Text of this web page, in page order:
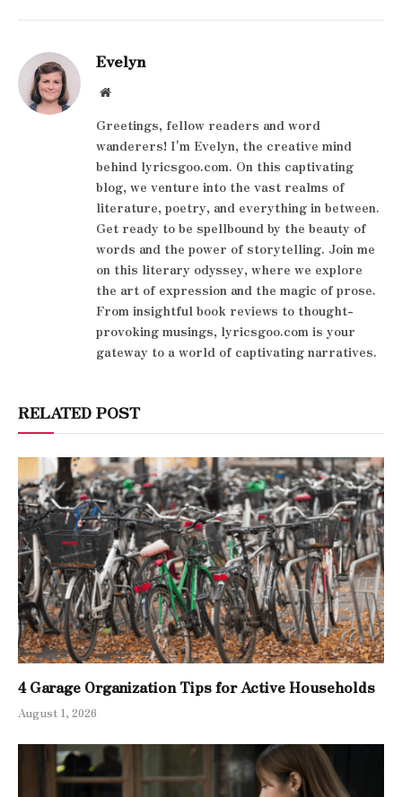
Evelyn
Website
Greetings, fellow readers and word
wanderers! I'm Evelyn, the creative mind
behind lyricsgoo.com. On this captivating
blog, we venture into the vast realms of
literature, poetry, and everything in between.
Get ready to be spellbound by the beauty of
words and the power of storytelling. Join me
on this literary odyssey, where we explore
the art of expression and the magic of prose.
From insightful book reviews to thought-
provoking musings, lyricsgoo.com is your
gateway to a world of captivating narratives.
RELATED POST
4 Garage Organization Tips for Active Households
August 1, 2026